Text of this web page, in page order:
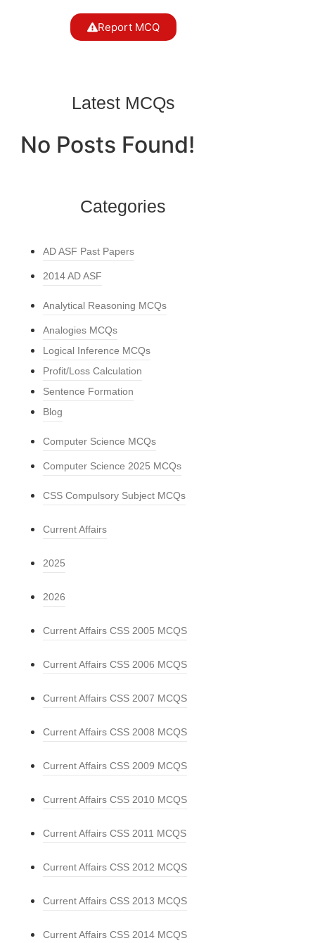
Report MCQ
Latest MCQs
No Posts Found!
Categories
AD ASF Past Papers
2014 AD ASF
Analytical Reasoning MCQs
Analogies MCQs
Logical Inference MCQs
Profit/Loss Calculation
Sentence Formation
Blog
Computer Science MCQs
Computer Science 2025 MCQs
CSS Compulsory Subject MCQs
Current Affairs
2025
2026
Current Affairs CSS 2005 MCQS
Current Affairs CSS 2006 MCQS
Current Affairs CSS 2007 MCQS
Current Affairs CSS 2008 MCQS
Current Affairs CSS 2009 MCQS
Current Affairs CSS 2010 MCQS
Current Affairs CSS 2011 MCQS
Current Affairs CSS 2012 MCQS
Current Affairs CSS 2013 MCQS
Current Affairs CSS 2014 MCQS